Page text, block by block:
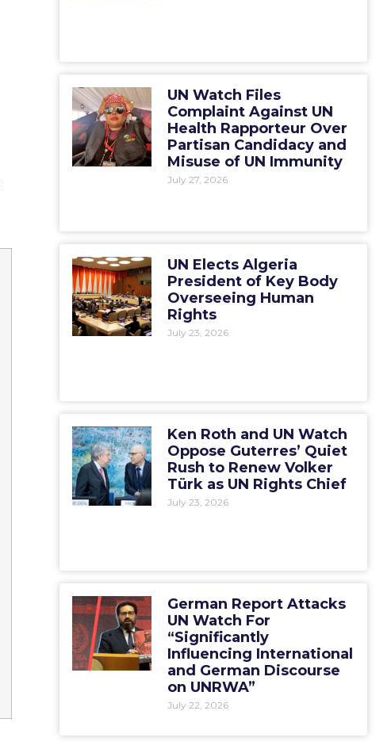
UN Watch Files
Complaint Against UN
Health Rapporteur Over
Partisan Candidacy and
Misuse of UN Immunity
July 27, 2026
UN Elects Algeria
President of Key Body
Overseeing Human
Rights
July 23, 2026
Ken Roth and UN Watch
Oppose Guterres’ Quiet
Rush to Renew Volker
Türk as UN Rights Chief
July 23, 2026
German Report Attacks
UN Watch For
“Significantly
Influencing International
and German Discourse
on UNRWA”
July 22, 2026